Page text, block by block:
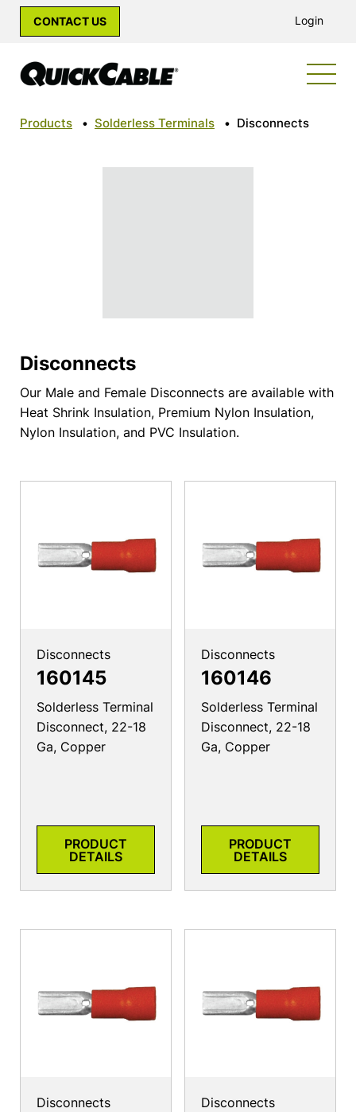
CONTACT US Login
Products • Solderless Terminals • Disconnects
Disconnects
Our Male and Female Disconnects are available with
Heat Shrink Insulation, Premium Nylon Insulation,
Nylon Insulation, and PVC Insulation.
Disconnects
160145
Solderless Terminal
Disconnect, 22-18
Ga, Copper
PRODUCT
DETAILS
Disconnects
160146
Solderless Terminal
Disconnect, 22-18
Ga, Copper
PRODUCT
DETAILS
Disconnects Disconnects